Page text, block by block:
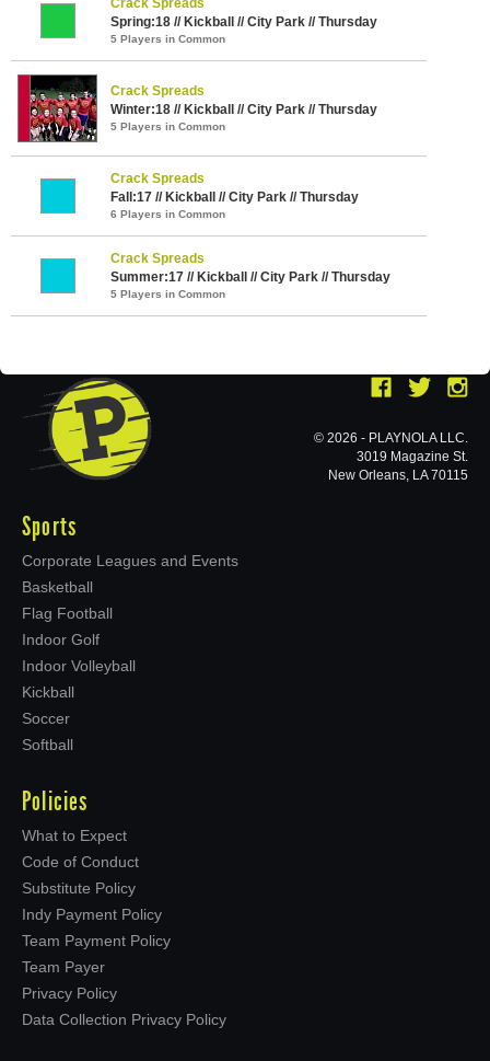
Spring:18 // Kickball // City Park // Thursday
5 Players in Common
Crack Spreads
Winter:18 // Kickball // City Park // Thursday
5 Players in Common
Crack Spreads
Fall:17 // Kickball // City Park // Thursday
6 Players in Common
Crack Spreads
Summer:17 // Kickball // City Park // Thursday
5 Players in Common
Sports
Corporate Leagues and Events
Basketball
Flag Football
Indoor Golf
Indoor Volleyball
Kickball
Soccer
Softball
Policies
What to Expect
Code of Conduct
Substitute Policy
Indy Payment Policy
Team Payment Policy
Team Payer
Privacy Policy
Data Collection Privacy Policy
© 2026 - PLAYNOLA LLC.
3019 Magazine St.
New Orleans, LA 70115